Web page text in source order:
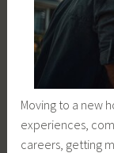
Moving to a new
experiences,
careers, getting